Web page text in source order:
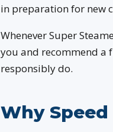
in preparation for new
Whenever Super
you and recommend a
responsibly do.
Why